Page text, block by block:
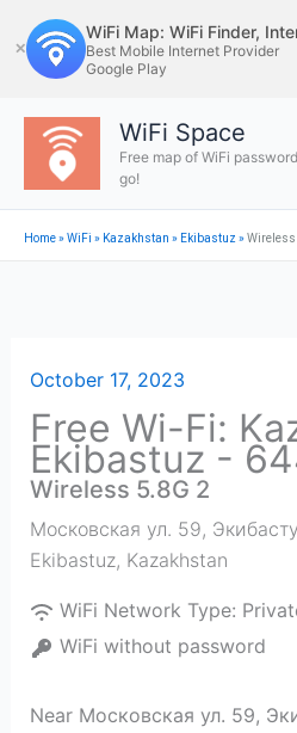
to
content
✕
WiFi Map: WiFi Finder,
Best Mobile Internet Provider
Google Play
WiFi Space
Free map of WiFi
go!
Home»WiFi » Kazakhstan » Ekibastuz »Wireless
October 17, 2023
Free Wi-Fi:
Ekibastuz -
Wireless 5.8G 2
Московская ул. 59,
Ekibastuz, Kazakhstan
WiFi Network Type:
WiFi without password
Near Московская ул. 59,